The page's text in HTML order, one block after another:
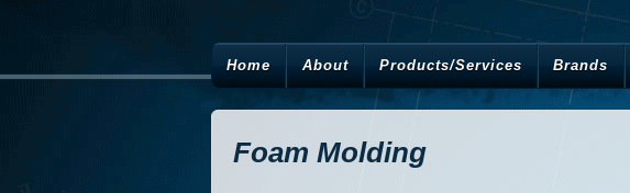
Home About Products/Services Brands
Foam Molding